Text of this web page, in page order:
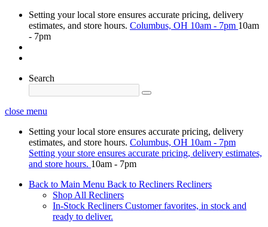
Setting your local store ensures accurate pricing, delivery
estimates, and store hours. Columbus, OH 10am - 7pm 10am
- 7pm
Search
close menu
Setting your local store ensures accurate pricing, delivery
estimates, and store hours. Columbus, OH 10am - 7pm
Setting your store ensures accurate pricing, delivery estimates,
and store hours. 10am - 7pm
Back to Main Menu Back to Recliners Recliners
Shop All Recliners
In-Stock Recliners Customer favorites, in stock and
ready to deliver.